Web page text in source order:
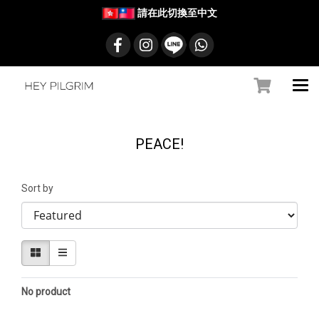
請在此切換至中文
PEACE!
Sort by
No product